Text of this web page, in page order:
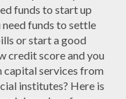
funds to start up
need funds to settle
or start a good
credit score and you
capital services from
institutes? Here is